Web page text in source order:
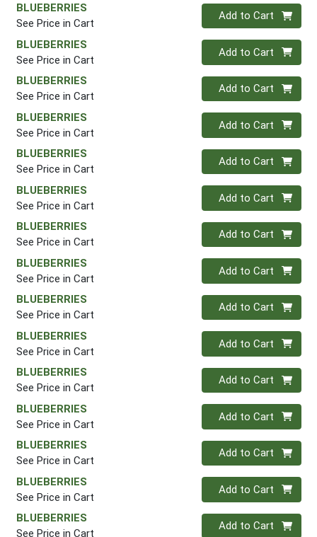
BLUEBERRIES
See Price in Cart
Quantity 0
Add to Cart
BLUEBERRIES
See Price in Cart
Quantity 0
Add to Cart
BLUEBERRIES
See Price in Cart
Quantity 0
Add to Cart
BLUEBERRIES
See Price in Cart
Quantity 0
Add to Cart
BLUEBERRIES
See Price in Cart
Quantity 0
Add to Cart
BLUEBERRIES
See Price in Cart
Quantity 0
Add to Cart
BLUEBERRIES
See Price in Cart
Quantity 0
Add to Cart
BLUEBERRIES
See Price in Cart
Quantity 0
Add to Cart
BLUEBERRIES
See Price in Cart
Quantity 0
Add to Cart
BLUEBERRIES
See Price in Cart
Quantity 0
Add to Cart
BLUEBERRIES
See Price in Cart
Quantity 0
Add to Cart
BLUEBERRIES
See Price in Cart
Quantity 0
Add to Cart
BLUEBERRIES
See Price in Cart
Quantity 0
Add to Cart
BLUEBERRIES
See Price in Cart
Quantity 0
Add to Cart
BLUEBERRIES
See Price in Cart
Quantity 0
Add to Cart